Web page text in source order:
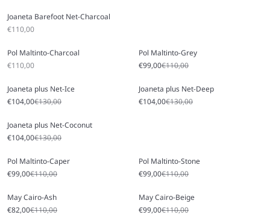
Joaneta Barefoot Net-Charcoal
Sale price
€110,00
Pol Maltinto-Charcoal
Sale price
€110,00
Pol Maltinto-Grey
Sale price
€99,00Regular price
€110,00
Joaneta plus Net-Ice
Sale price
€104,00Regular price
€130,00
Joaneta plus Net-Deep
Sale price
€104,00Regular price
€130,00
Joaneta plus Net-Coconut
Sale price
€104,00Regular price
€130,00
Pol Maltinto-Caper
Sale price
€99,00Regular price
€110,00
Pol Maltinto-Stone
Sale price
€99,00Regular price
€110,00
May Cairo-Ash
Sale price
€82,00Regular price
€110,00
May Cairo-Beige
Sale price
€99,00Regular price
€110,00